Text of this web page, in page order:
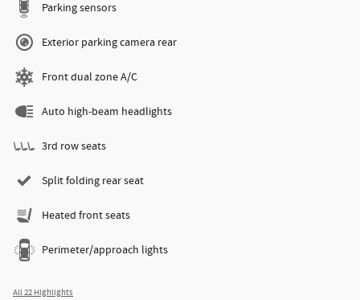
Parking sensors
Exterior parking camera rear
Front dual zone A/C
Auto high-beam headlights
3rd row seats
Split folding rear seat
Heated front seats
Perimeter/approach lights
All 22 Highlights